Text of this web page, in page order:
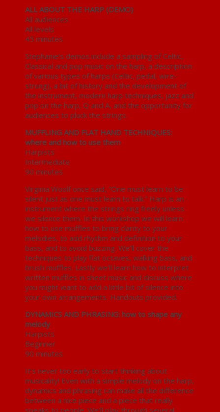
ALL ABOUT THE HARP (DEMO)
All audiences
All levels
45 minutes
Stephanie’s demos include a sampling of Celtic,
Classical and pop music on the harp, a description
of various types of harps (Celtic, pedal, wire-
strung), a bit of history and the development of
the instrument, modern harp techniques, jazz and
pop on the harp, Q and A, and the opportunity for
audiences to pluck the strings.
MUFFLING AND FLAT HAND TECHNIQUES:
where and how to use them
Harpists
Intermediate
90 minutes
Virginia Woolf once said, “One must learn to be
silent just as one must learn to talk.” Harp is an
instrument where the strings ring freely unless
we silence them. In this workshop we will learn
how to use muffles to bring clarity to your
melodies, to add rhythm and definition to your
bass, and to avoid buzzing. We’ll cover the
techniques to play flat octaves, walking bass, and
brush muffles. Lastly we’ll learn how to interpret
written muffles in sheet music and discuss where
you might want to add a little bit of silence into
your own arrangements. Handouts provided.
DYNAMICS AND PHRASING: how to shape any
melody
Harpists
Beginner
90 minutes
It’s never too early to start thinking about
musicality! Even with a simple melody on the harp,
dynamics and phrasing can make all the difference
between a nice piece and a piece that really